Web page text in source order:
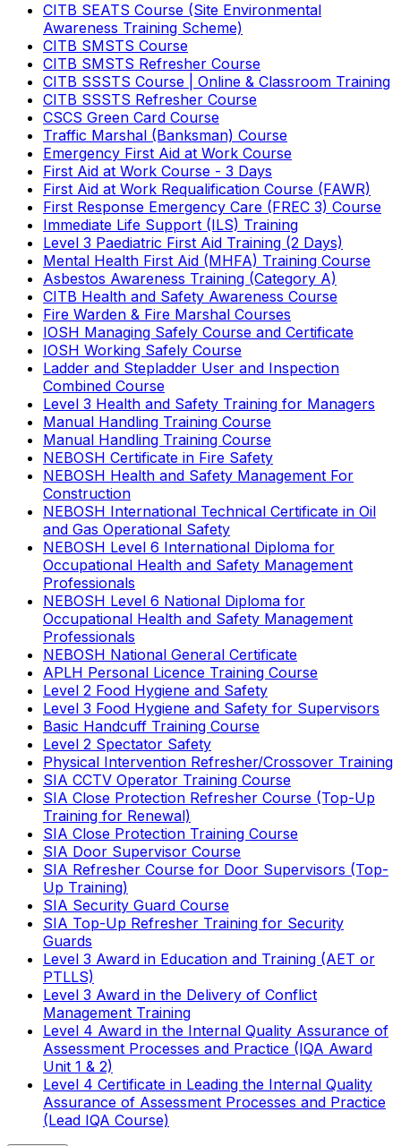
CITB SEATS Course (Site Environmental
Awareness Training Scheme)
CITB SMSTS Course
CITB SMSTS Refresher Course
CITB SSSTS Course | Online & Classroom Training
CITB SSSTS Refresher Course
CSCS Green Card Course
Traffic Marshal (Banksman) Course
Emergency First Aid at Work Course
First Aid at Work Course - 3 Days
First Aid at Work Requalification Course (FAWR)
First Response Emergency Care (FREC 3) Course
Immediate Life Support (ILS) Training
Level 3 Paediatric First Aid Training (2 Days)
Mental Health First Aid (MHFA) Training Course
Asbestos Awareness Training (Category A)
CITB Health and Safety Awareness Course
Fire Warden & Fire Marshal Courses
IOSH Managing Safely Course and Certificate
IOSH Working Safely Course
Ladder and Stepladder User and Inspection
Combined Course
Level 3 Health and Safety Training for Managers
Manual Handling Training Course
Manual Handling Training Course
NEBOSH Certificate in Fire Safety
NEBOSH Health and Safety Management For
Construction
NEBOSH International Technical Certificate in Oil
and Gas Operational Safety
NEBOSH Level 6 International Diploma for
Occupational Health and Safety Management
Professionals
NEBOSH Level 6 National Diploma for
Occupational Health and Safety Management
Professionals
NEBOSH National General Certificate
APLH Personal Licence Training Course
Level 2 Food Hygiene and Safety
Level 3 Food Hygiene and Safety for Supervisors
Basic Handcuff Training Course
Level 2 Spectator Safety
Physical Intervention Refresher/Crossover Training
SIA CCTV Operator Training Course
SIA Close Protection Refresher Course (Top-Up
Training for Renewal)
SIA Close Protection Training Course
SIA Door Supervisor Course
SIA Refresher Course for Door Supervisors (Top-
Up Training)
SIA Security Guard Course
SIA Top-Up Refresher Training for Security
Guards
Level 3 Award in Education and Training (AET or
PTLLS)
Level 3 Award in the Delivery of Conflict
Management Training
Level 4 Award in the Internal Quality Assurance of
Assessment Processes and Practice (IQA Award
Unit 1 & 2)
Level 4 Certificate in Leading the Internal Quality
Assurance of Assessment Processes and Practice
(Lead IQA Course)